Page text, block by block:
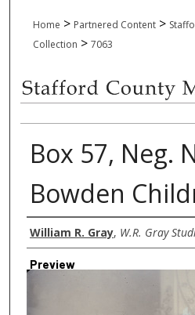
Home > Partnered Content >
Collection > 7063
Box 57, Neg.
Bowden
Creator
William R. Gray, W.R. Gray
Preview